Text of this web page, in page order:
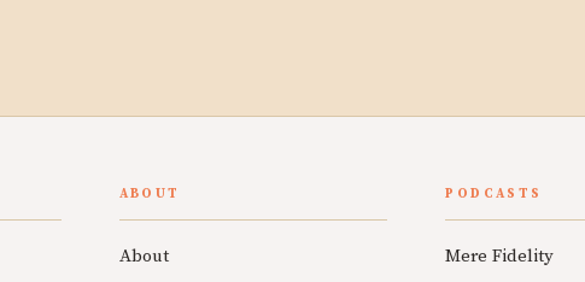
ABOUT
About
PODCASTS
Mere Fidelity